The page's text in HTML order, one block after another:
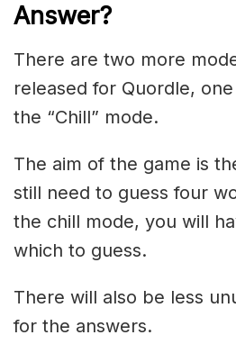
Answer?
There are two more
released for Quordle,
the “Chill” mode.
The aim of the game is
still need to guess four
the chill mode, you will
which to guess.
There will also be less
for the answers.